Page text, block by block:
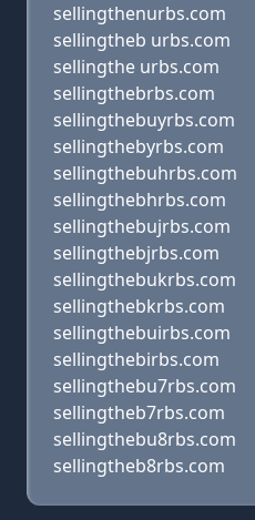
sellingthenurbs.com
sellingtheb urbs.com
sellingthe urbs.com
sellingthebrbs.com
sellingthebuyrbs.com
sellingthebyrbs.com
sellingthebuhrbs.com
sellingthebhrbs.com
sellingthebujrbs.com
sellingthebjrbs.com
sellingthebukrbs.com
sellingthebkrbs.com
sellingthebuirbs.com
sellingthebirbs.com
sellingthebu7rbs.com
sellingtheb7rbs.com
sellingthebu8rbs.com
sellingtheb8rbs.com